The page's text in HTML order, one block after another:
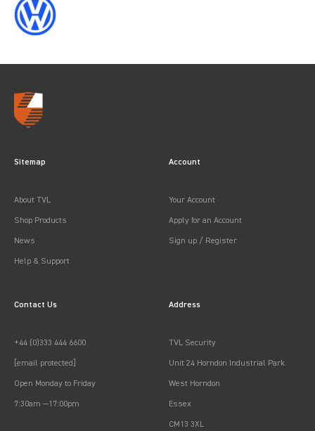
Sitemap
About TVL
Shop Products
News
Help & Support
Account
Your Account
Apply for an Account
Sign up / Register
Contact Us
+44 (0)333 444 6600
[email protected]
Open Monday to Friday
7:30am —17:00pm
Address
TVL Security
Unit 24 Horndon Industrial Park
West Horndon
Essex
CM13 3XL